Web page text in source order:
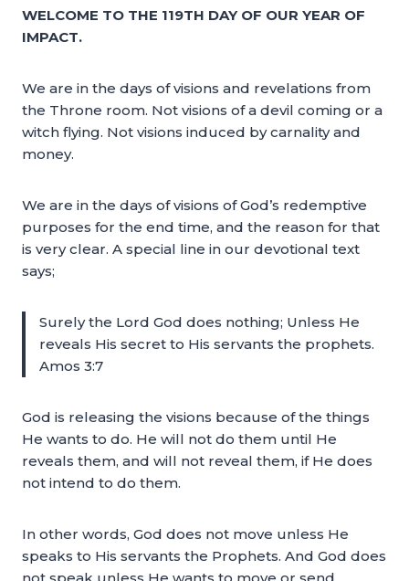
WELCOME TO THE 119TH DAY OF OUR YEAR OF
IMPACT.
We are in the days of visions and revelations from
the Throne room. Not visions of a devil coming or a
witch flying. Not visions induced by carnality and
money.
We are in the days of visions of God’s redemptive
purposes for the end time, and the reason for that
is very clear. A special line in our devotional text
says;
Surely the Lord God does nothing; Unless He
reveals His secret to His servants the prophets.
Amos 3:7
God is releasing the visions because of the things
He wants to do. He will not do them until He
reveals them, and will not reveal them, if He does
not intend to do them.
In other words, God does not move unless He
speaks to His servants the Prophets. And God does